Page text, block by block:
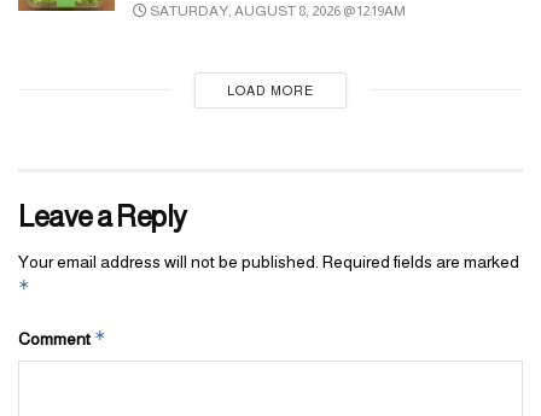
SATURDAY, AUGUST 8, 2026 @ 12:19AM
LOAD MORE
Leave a Reply
Your email address will not be published. Required fields are marked
*
Comment *